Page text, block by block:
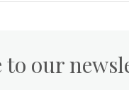
to our